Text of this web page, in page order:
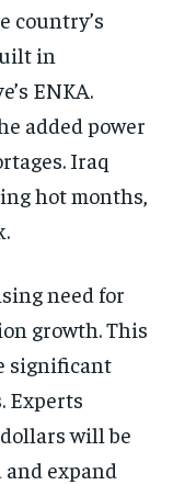
country’s
in
ENKA.
added power
Iraq
hot months,
need for
growth. This
significant
Experts
will be
and expand